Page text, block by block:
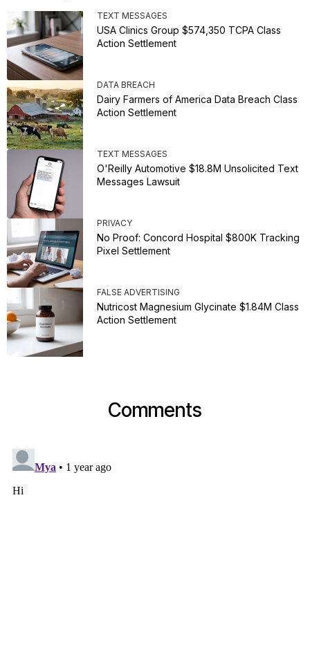
TEXT MESSAGES
USA Clinics Group $574,350 TCPA Class
Action Settlement
DATA BREACH
Dairy Farmers of America Data Breach Class
Action Settlement
TEXT MESSAGES
O'Reilly Automotive $18.8M Unsolicited Text
Messages Lawsuit
PRIVACY
No Proof: Concord Hospital $800K Tracking
Pixel Settlement
FALSE ADVERTISING
Nutricost Magnesium Glycinate $1.84M Class
Action Settlement
Comments